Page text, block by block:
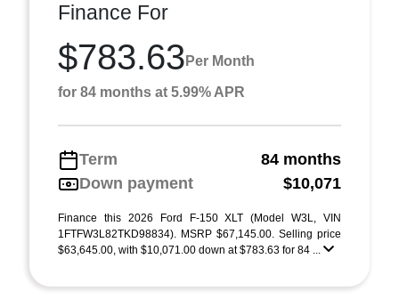
Finance For
$783.63 Per Month
for 84 months at 5.99% APR
Term
84 months
Down payment
$10,071
Finance this 2026 Ford F-150 XLT (Model W3L, VIN
1FTFW3L82TKD98834). MSRP $67,145.00. Selling price
$63,645.00, with $10,071.00 down at $783.63 for 84 ...